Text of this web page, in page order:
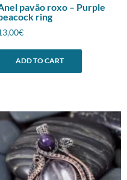
pavão roxo – Purple
ring
€
ADD TO CART